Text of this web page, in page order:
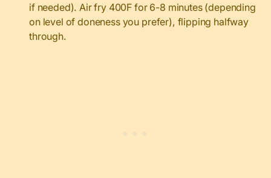
if needed). Air fry 400F for 6-8 minutes (depending
on level of doneness you prefer), flipping halfway
through.